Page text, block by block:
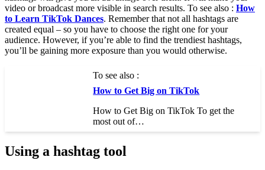
video or broadcast more visible in search results. To see also : How
to Learn TikTok Dances. Remember that not all hashtags are
created equal – so you have to choose the right one for your
audience. However, if you’re able to find the trendiest hashtags,
you’ll be gaining more exposure than you would otherwise.
To see also :
How to Get Big on TikTok
How to Get Big on TikTok To get the
most out of…
Using a hashtag tool